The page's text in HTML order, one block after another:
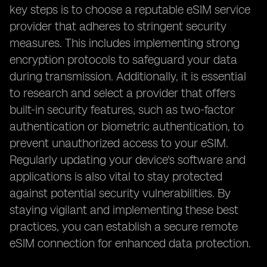
key steps is to choose a reputable eSIM service
provider that adheres to stringent security
measures. This includes implementing strong
encryption protocols to safeguard your data
during transmission. Additionally, it is essential
to research and select a provider that offers
built-in security features, such as two-factor
authentication or biometric authentication, to
prevent unauthorized access to your eSIM.
Regularly updating your device's software and
applications is also vital to stay protected
against potential security vulnerabilities. By
staying vigilant and implementing these best
practices, you can establish a secure remote
eSIM connection for enhanced data protection.